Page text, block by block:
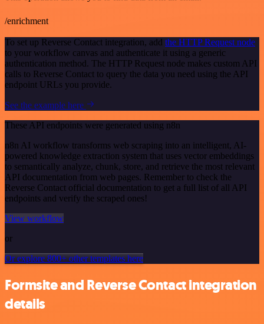
/enrichment
To set up Reverse Contact integration, add the HTTP Request node
to your workflow canvas and authenticate it using a generic
authentication method. The HTTP Request node makes custom API
calls to Reverse Contact to query the data you need using the API
endpoint URLs you provide.
See the example here
These API endpoints were generated using n8n
n8n AI workflow transforms web scraping into an intelligent, AI-
powered knowledge extraction system that uses vector embeddings
to semantically analyze, chunk, store, and retrieve the most relevant
API documentation from web pages. Remember to check the
Reverse Contact official documentation to get a full list of all API
endpoints and verify the scraped ones!
View workflow
or
Or explore 800+ other templates here
Formsite and Reverse Contact integration
details